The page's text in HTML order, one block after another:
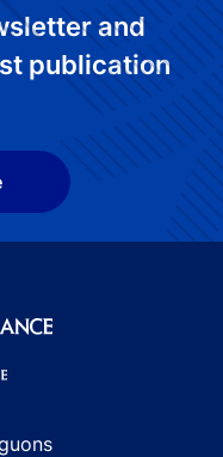
and
publication